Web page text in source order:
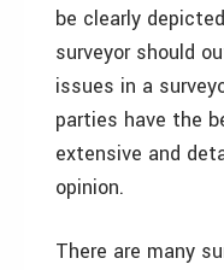
be clearly
surveyor should
issues in a
parties have the
extensive and
opinion.
There are many